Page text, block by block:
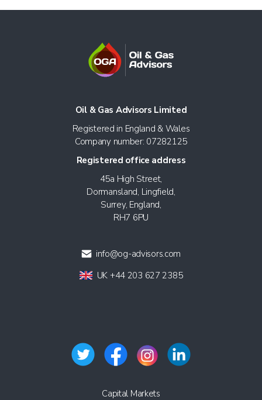
Oil & Gas Advisors Limited
Registered in England & Wales
Company number: 07282125
Registered office address
45a High Street,
Dormansland, Lingfield,
Surrey, England,
RH7 6PU
info@og-advisors.com
UK +44 203 627 2385
Capital Markets